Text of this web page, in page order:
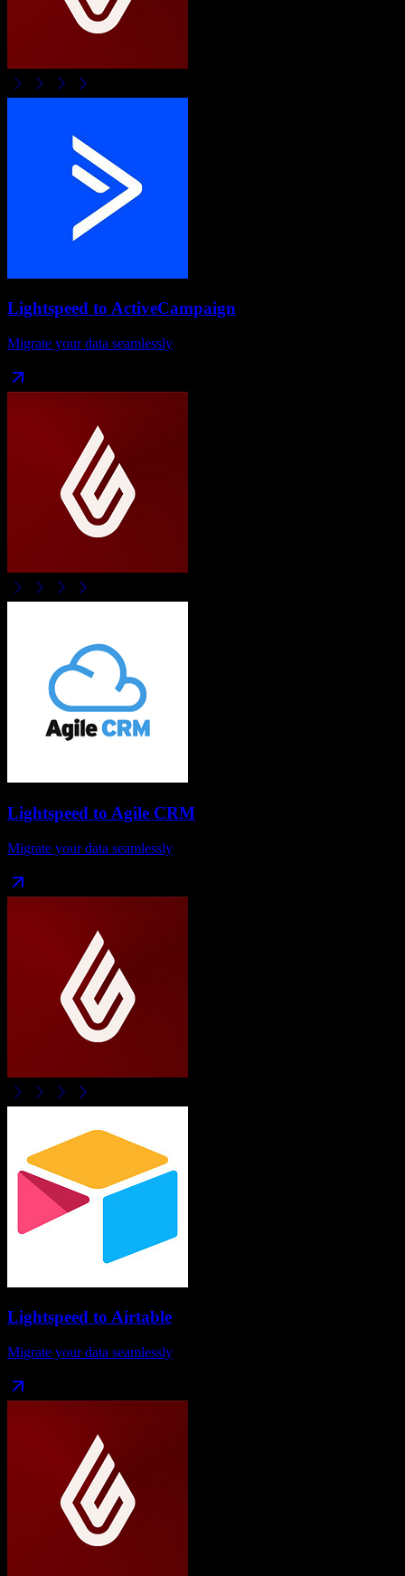
Lightspeed to ActiveCampaign
Migrate your data seamlessly
Lightspeed to Agile CRM
Migrate your data seamlessly
Lightspeed to Airtable
Migrate your data seamlessly